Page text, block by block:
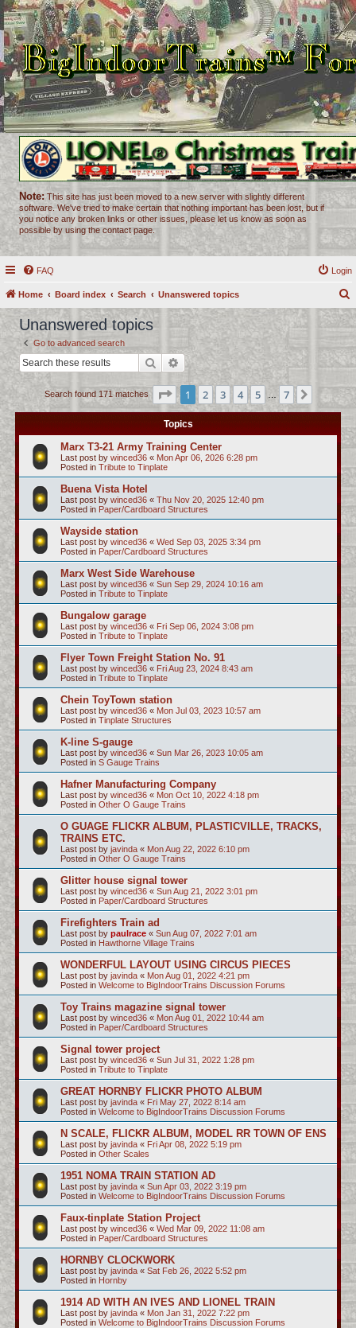
Note: This site has just been moved to a new server with slightly different
software. We've tried to make certain that nothing important has been lost, but if
you notice any broken links or other issues, please let us know as soon as
possible by using the contact page.
FAQ Login
Home Board index Search Unanswered topics
r
c
h
Unanswered topics
Go to advanced search
SearchAdvanced search
Search found 171 matches Page 1of 7
1 2 3 4 5 7 Next
Topics
Marx T3-21 Army Training Center
Last post by winced36 « Mon Apr 06, 2026 6:28 pm
Posted in Tribute to Tinplate
Buena Vista Hotel
Last post by winced36 « Thu Nov 20, 2025 12:40 pm
Posted in Paper/Cardboard Structures
Wayside station
Last post by winced36 « Wed Sep 03, 2025 3:34 pm
Posted in Paper/Cardboard Structures
Marx West Side Warehouse
Last post by winced36 « Sun Sep 29, 2024 10:16 am
Posted in Tribute to Tinplate
Bungalow garage
Last post by winced36 « Fri Sep 06, 2024 3:08 pm
Posted in Tribute to Tinplate
Flyer Town Freight Station No. 91
Last post by winced36 « Fri Aug 23, 2024 8:43 am
Posted in Tribute to Tinplate
Chein ToyTown station
Last post by winced36 « Mon Jul 03, 2023 10:57 am
Posted in Tinplate Structures
K-line S-gauge
Last post by winced36 « Sun Mar 26, 2023 10:05 am
Posted in S Gauge Trains
Hafner Manufacturing Company
Last post by winced36 « Mon Oct 10, 2022 4:18 pm
Posted in Other O Gauge Trains
O GUAGE FLICKR ALBUM, PLASTICVILLE, TRACKS,
TRAINS ETC.
Last post by javinda « Mon Aug 22, 2022 6:10 pm
Posted in Other O Gauge Trains
Glitter house signal tower
Last post by winced36 « Sun Aug 21, 2022 3:01 pm
Posted in Paper/Cardboard Structures
Firefighters Train ad
Last post by paulrace « Sun Aug 07, 2022 7:01 am
Posted in Hawthorne Village Trains
WONDERFUL LAYOUT USING CIRCUS PIECES
Last post by javinda « Mon Aug 01, 2022 4:21 pm
Posted in Welcome to BigIndoorTrains Discussion Forums
Toy Trains magazine signal tower
Last post by winced36 « Mon Aug 01, 2022 10:44 am
Posted in Paper/Cardboard Structures
Signal tower project
Last post by winced36 « Sun Jul 31, 2022 1:28 pm
Posted in Tribute to Tinplate
GREAT HORNBY FLICKR PHOTO ALBUM
Last post by javinda « Fri May 27, 2022 8:14 am
Posted in Welcome to BigIndoorTrains Discussion Forums
N SCALE, FLICKR ALBUM, MODEL RR TOWN OF ENS
Last post by javinda « Fri Apr 08, 2022 5:19 pm
Posted in Other Scales
1951 NOMA TRAIN STATION AD
Last post by javinda « Sun Apr 03, 2022 3:19 pm
Posted in Welcome to BigIndoorTrains Discussion Forums
Faux-tinplate Station Project
Last post by winced36 « Wed Mar 09, 2022 11:08 am
Posted in Paper/Cardboard Structures
HORNBY CLOCKWORK
Last post by javinda « Sat Feb 26, 2022 5:52 pm
Posted in Hornby
1914 AD WITH AN IVES AND LIONEL TRAIN
Last post by javinda « Mon Jan 31, 2022 7:22 pm
Posted in Welcome to BigIndoorTrains Discussion Forums